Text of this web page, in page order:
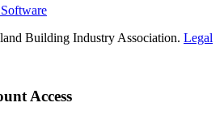
Building Industry Association. Legal
Access